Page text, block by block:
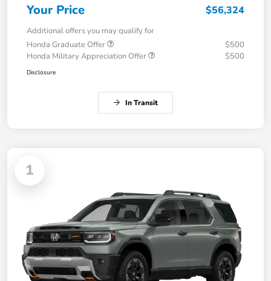
Your Price $56,324
Additional offers you may qualify for
Honda Graduate Offer
$500
Honda Military Appreciation Offer
$500
Disclosure
In Transit
1